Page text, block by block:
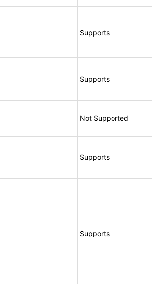
Supports
Supports
Not Supported
Supports
Supports